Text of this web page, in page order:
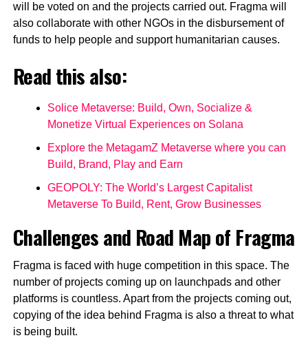
will be voted on and the projects carried out. Fragma will
also collaborate with other NGOs in the disbursement of
funds to help people and support humanitarian causes.
Read this also:
Solice Metaverse: Build, Own, Socialize &
Monetize Virtual Experiences on Solana
Explore the MetagamZ Metaverse where you can
Build, Brand, Play and Earn
GEOPOLY: The World’s Largest Capitalist
Metaverse To Build, Rent, Grow Businesses
Challenges and Road Map of Fragma
Fragma is faced with huge competition in this space. The
number of projects coming up on launchpads and other
platforms is countless. Apart from the projects coming out,
copying of the idea behind Fragma is also a threat to what
is being built.